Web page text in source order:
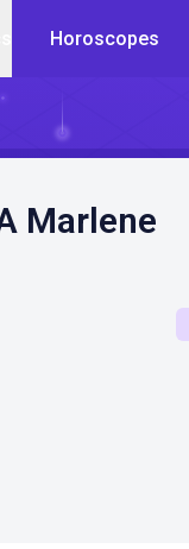
Horoscopes
Marlene